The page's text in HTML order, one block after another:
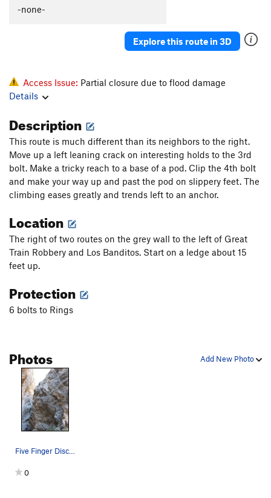
[E] Highway Robbery S5.13a
Order Wrong?
-none-
Explore this route in 3D
Access Issue: Partial closure due to flood damage
Details
Description
This route is much different than its neighbors to the right.
Move up a left leaning crack on interesting holds to the 3rd
bolt. Make a tricky reach to a base of a pod. Clip the 4th bolt
and make your way up and past the pod on slippery feet. The
climbing eases greatly and trends left to an anchor.
Location
The right of two routes on the grey wall to the left of Great
Train Robbery and Los Banditos. Start on a ledge about 15
feet up.
Protection
6 bolts to Rings
Add New Photo
Photos
Five Finger Discount follows a crack like featu…
0